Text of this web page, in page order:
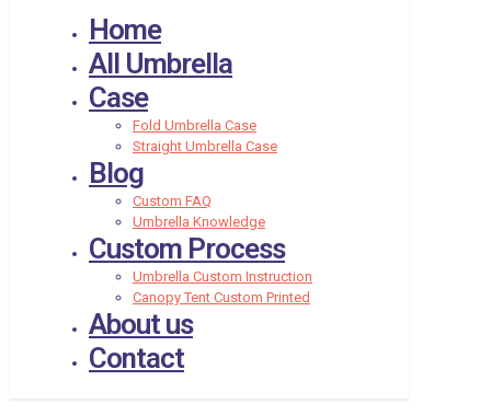
Home
All Umbrella
Case
Fold Umbrella Case
Straight Umbrella Case
Blog
Custom FAQ
Umbrella Knowledge
Custom Process
Umbrella Custom Instruction
Canopy Tent Custom Printed
About us
Contact